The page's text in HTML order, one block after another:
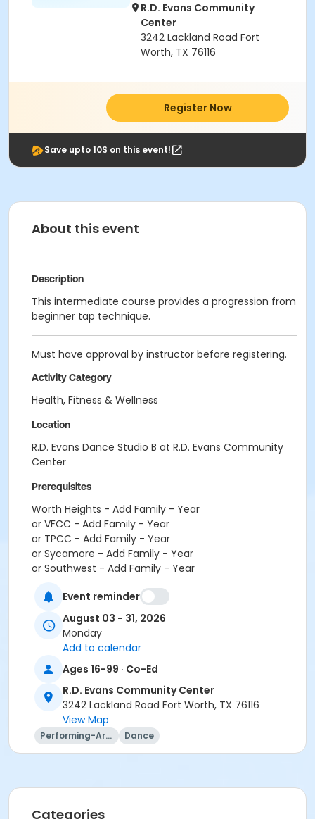
R.D. Evans Community
Center
3242 Lackland Road Fort
Worth, TX 76116
Register Now
Save upto 10$ on this event!
About this event
Description
This intermediate course provides a progression from
beginner tap technique.
Must have approval by instructor before registering.
Activity Category
Health, Fitness & Wellness
Location
R.D. Evans Dance Studio B at R.D. Evans Community
Center
Prerequisites
Worth Heights - Add Family - Year
or VFCC - Add Family - Year
or TPCC - Add Family - Year
or Sycamore - Add Family - Year
or Southwest - Add Family - Year
or Riverside - Add Family - Year
or R.D. Evans - Add Family - Year
or Northside - Add Family - Year
or North Tri-Ethnic - Add Family - Year
or Hillside - Add Family - Year
or HHCC - Add Family - Year
or Haws - Add Family - Year
or Handley Meadowbrook - Add Family - Year
or Greenbriar - Add Family - Year
or Fire Station - Add Family - Year
or Como - Add Family - Year
Event reminder
August 03 - 31, 2026
Monday
Add to calendar
Ages 16-99 · Co-Ed
R.D. Evans Community Center
3242 Lackland Road Fort Worth, TX 76116
View Map
Performing-Arts Dance
Categories